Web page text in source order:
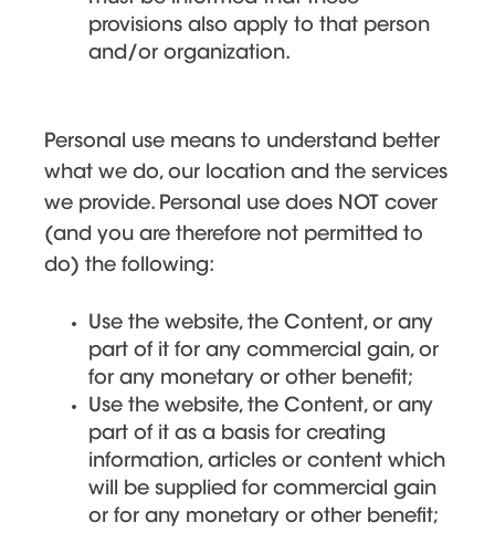
provisions also apply to that person
and/or organization.
Personal use means to understand better
what we do, our location and the services
we provide. Personal use does NOT cover
(and you are therefore not permitted to
do) the following:
Use the website, the Content, or any
part of it for any commercial gain, or
for any monetary or other benefit;
Use the website, the Content, or any
part of it as a basis for creating
information, articles or content which
will be supplied for commercial gain
or for any monetary or other benefit;